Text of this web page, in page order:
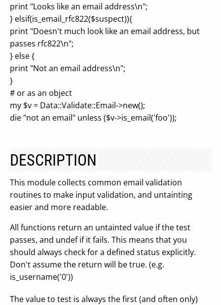
print "Looks like an email address\n";
} elsif(is_email_rfc822($suspect)){
print "Doesn't much look like an email address, but
passes rfc822\n";
} else {
print "Not an email address\n";
}
# or as an object
my $v = Data::Validate::Email->new();
die "not an email" unless ($v->is_email('foo'));
DESCRIPTION
This module collects common email validation
routines to make input validation, and untainting
easier and more readable.
All functions return an untainted value if the test
passes, and undef if it fails. This means that you
should always check for a defined status explicitly.
Don't assume the return will be true. (e.g.
is_username('0'))
The value to test is always the first (and often only)